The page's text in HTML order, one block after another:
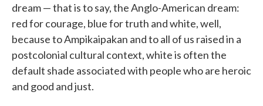
dream — that is to say, the Anglo-American dream:
red for courage, blue for truth and white, well,
because to Ampikaipakan and to all of us raised in a
postcolonial cultural context, white is often the
default shade associated with people who are heroic
and good and just.